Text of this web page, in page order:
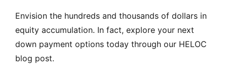
Envision the hundreds and thousands of dollars in
equity accumulation. In fact, explore your next
down payment options today through our HELOC
blog post.